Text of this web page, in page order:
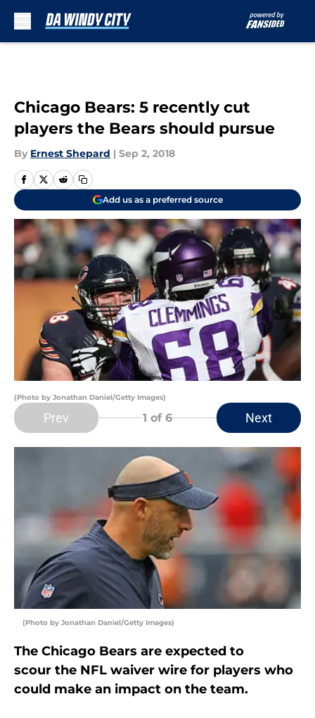
Chicago Bears: 5 recently cut
players the Bears should pursue
By Ernest Shepard | Sep 2, 2018
Add us as a preferred source
(Photo by Jonathan Daniel/Getty Images)
Prev 1 of 6 Next
(Photo by Jonathan Daniel/Getty Images)
The Chicago Bears are expected to
scour the NFL waiver wire for players who
could make an impact on the team.